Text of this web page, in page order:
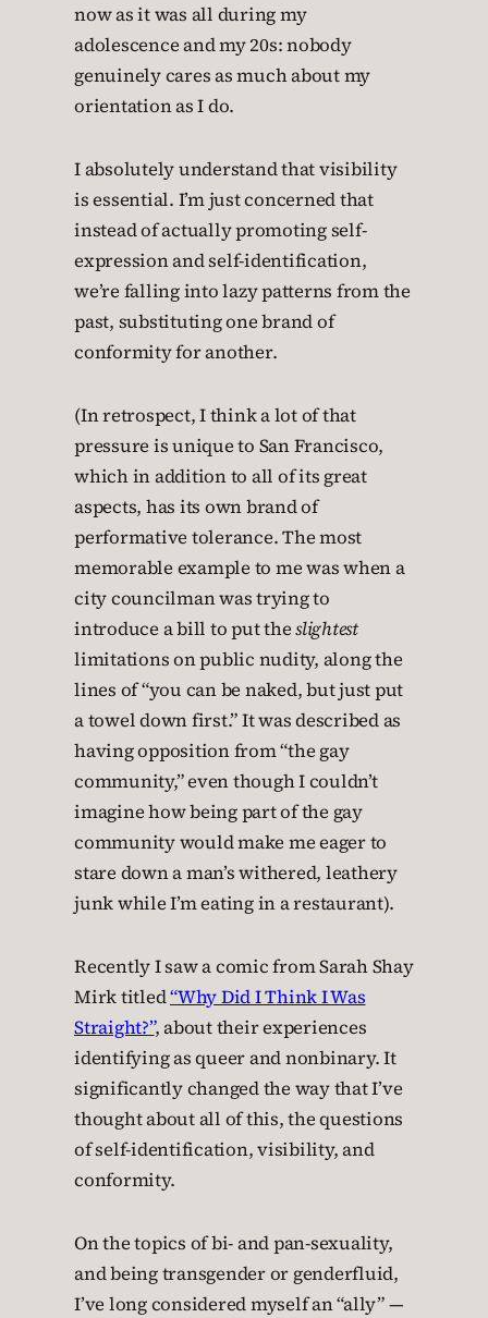
now as it was all during my
adolescence and my 20s: nobody
genuinely cares as much about my
orientation as I do.
I absolutely understand that visibility
is essential. I’m just concerned that
instead of actually promoting self-
expression and self-identification,
we’re falling into lazy patterns from the
past, substituting one brand of
conformity for another.
(In retrospect, I think a lot of that
pressure is unique to San Francisco,
which in addition to all of its great
aspects, has its own brand of
performative tolerance. The most
memorable example to me was when a
city councilman was trying to
introduce a bill to put theslightest
limitations on public nudity, along the
lines of “you can be naked, but just put
a towel down first.” It was described as
having opposition from “the gay
community,” even though I couldn’t
imagine how being part of the gay
community would make me eager to
stare down a man’s withered, leathery
junk while I’m eating in a restaurant).
Recently I saw a comic from Sarah Shay
Mirk titled“Why Did I Think I Was
Straight?”, about their experiences
identifying as queer and nonbinary. It
significantly changed the way that I’ve
thought about all of this, the questions
of self-identification, visibility, and
conformity.
On the topics of bi- and pan-sexuality,
and being transgender or genderfluid,
I’ve long considered myself an “ally” —